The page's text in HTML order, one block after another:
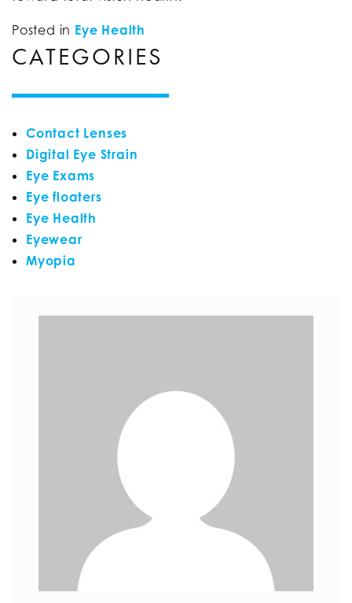
Posted in Eye Health
CATEGORIES
Contact Lenses
Digital Eye Strain
Eye Exams
Eye floaters
Eye Health
Eyewear
Myopia